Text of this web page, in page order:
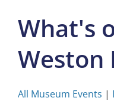
What's
Weston
All Museum Events |